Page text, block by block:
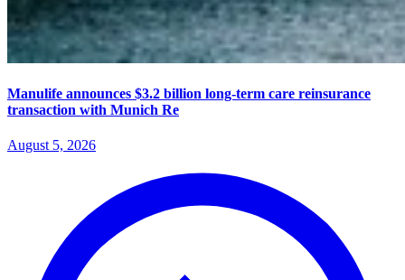
Manulife announces $3.2 billion long-term care reinsurance
transaction with Munich Re
August 5, 2026